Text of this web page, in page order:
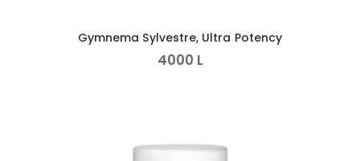
Gymnema Sylvestre, Ultra Potency
4000 L